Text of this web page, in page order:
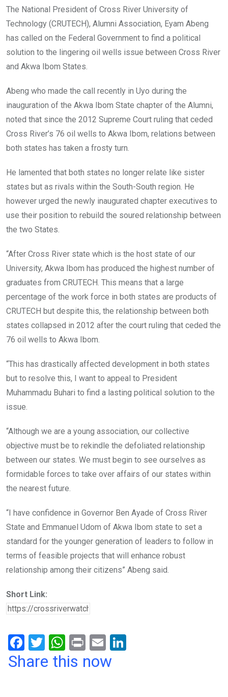
The National President of Cross River University of
Technology (CRUTECH), Alumni Association, Eyam Abeng
has called on the Federal Government to find a political
solution to the lingering oil wells issue between Cross River
and Akwa Ibom States.
Abeng who made the call recently in Uyo during the
inauguration of the Akwa Ibom State chapter of the Alumni,
noted that since the 2012 Supreme Court ruling that ceded
Cross River’s 76 oil wells to Akwa Ibom, relations between
both states has taken a frosty turn.
He lamented that both states no longer relate like sister
states but as rivals within the South-South region. He
however urged the newly inaugurated chapter executives to
use their position to rebuild the soured relationship between
the two States.
“After Cross River state which is the host state of our
University, Akwa Ibom has produced the highest number of
graduates from CRUTECH. This means that a large
percentage of the work force in both states are products of
CRUTECH but despite this, the relationship between both
states collapsed in 2012 after the court ruling that ceded the
76 oil wells to Akwa Ibom.
“This has drastically affected development in both states
but to resolve this, I want to appeal to President
Muhammadu Buhari to find a lasting political solution to the
issue.
“Although we are a young association, our collective
objective must be to rekindle the defoliated relationship
between our states. We must begin to see ourselves as
formidable forces to take over affairs of our states within
the nearest future.
“I have confidence in Governor Ben Ayade of Cross River
State and Emmanuel Udom of Akwa Ibom state to set a
standard for the younger generation of leaders to follow in
terms of feasible projects that will enhance robust
relationship among their citizens” Abeng said.
Short Link:
F
a
T
wi
W
h
Pr
in
E
m
Share this now